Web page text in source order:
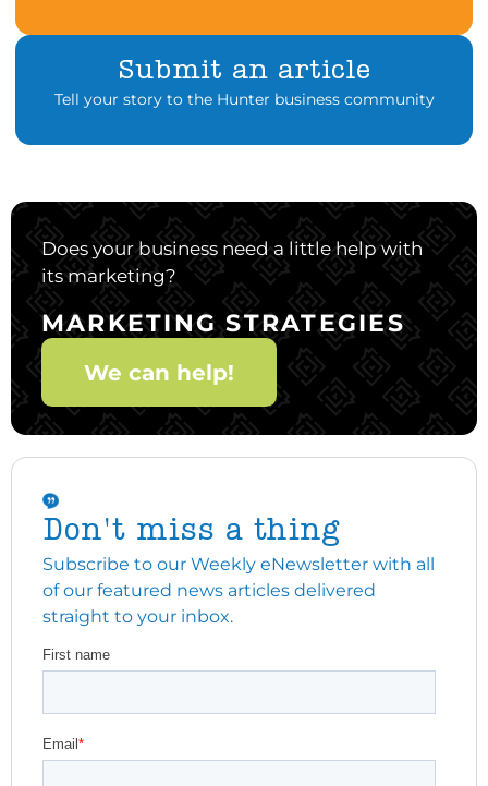
Submit an article
Tell your story to the Hunter business community
Does your business need a little help with
its marketing?
MARKETING STRATEGIES
We can help!
Don't miss a thing
Subscribe to our Weekly eNewsletter with all
of our featured news articles delivered
straight to your inbox.